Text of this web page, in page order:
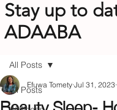
Stay up to
ADAABA
All Posts
All Posts
Efuwa Tomety Jul 31, 2023